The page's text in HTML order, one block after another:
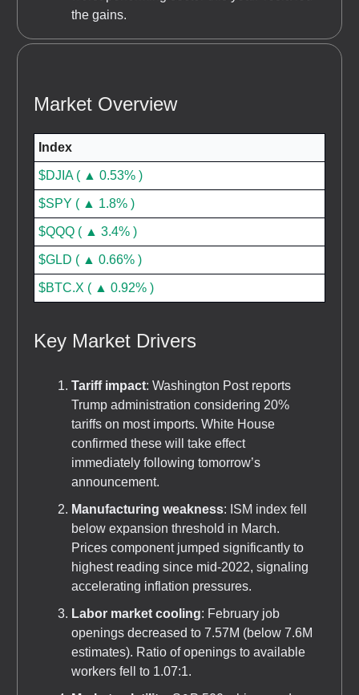
the gains.
Market Overview
Index
$DJIA ( ▲ 0.53% )
$SPY ( ▲ 1.8% )
$QQQ ( ▲ 3.4% )
$GLD ( ▲ 0.66% )
$BTC.X ( ▲ 0.92% )
Key Market Drivers
Tariff impact: Washington Post reports
Trump administration considering 20%
tariffs on most imports. White House
confirmed these will take effect
immediately following tomorrow’s
announcement.
Manufacturing weakness: ISM index fell
below expansion threshold in March.
Prices component jumped significantly to
highest reading since mid-2022, signaling
accelerating inflation pressures.
Labor market cooling: February job
openings decreased to 7.57M (below 7.6M
estimates). Ratio of openings to available
workers fell to 1.07:1.